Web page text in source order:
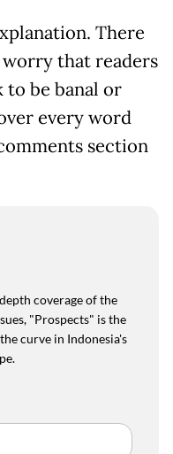
There
that readers
to be banal or
every word
section
coverage of the
"Prospects" is the
curve in Indonesia's